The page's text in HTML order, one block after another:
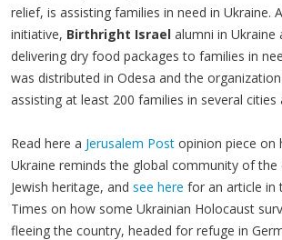
relief, is assisting families in need in Ukraine.
initiative, Birthright Israel alumni in Ukraine
delivering dry food packages to families in
was distributed in Odesa and the
assisting at least 200 families in several
Read here a Jerusalem Post opinion piece on
Ukraine reminds the global community of the
Jewish heritage, and see here for an article in
Times on how some Ukrainian Holocaust
fleeing the country, headed for refuge in